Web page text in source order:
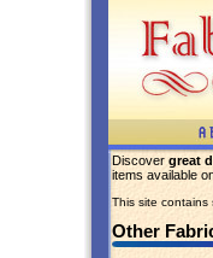
Discover great
items available
This site contains
Other